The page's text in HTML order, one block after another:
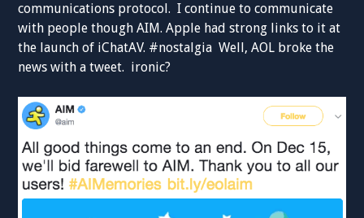
communications protocol. I continue to communicate
with people though AIM. Apple had strong links to it at
the launch of iChatAV. #nostalgia Well, AOL broke the
news with a tweet. ironic?